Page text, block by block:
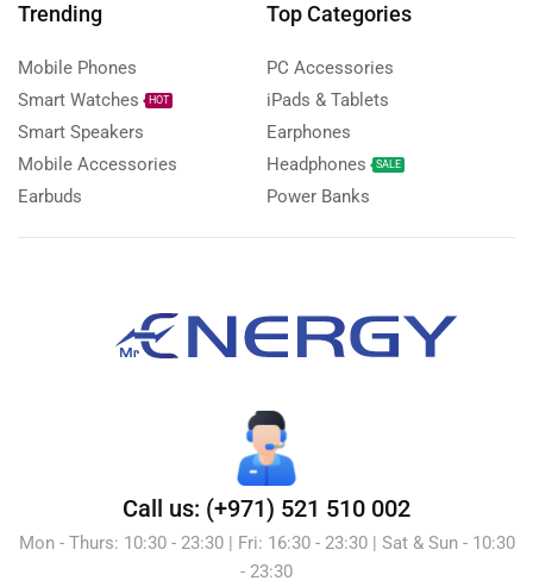
Trending
Mobile Phones
Smart Watches
HOT
Smart Speakers
Mobile Accessories
Earbuds
Top Categories
PC Accessories
iPads & Tablets
Earphones
Headphones
SALE
Power Banks
Call us: (+971) 521 510 002
Mon - Thurs: 10:30 - 23:30 | Fri: 16:30 - 23:30 | Sat & Sun - 10:30
- 23:30